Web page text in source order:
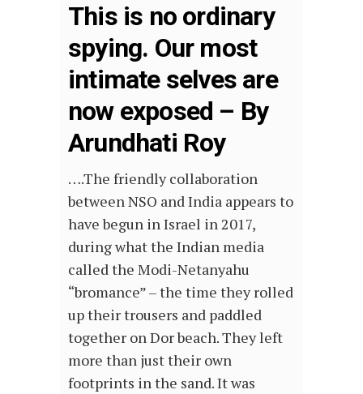
This is no ordinary
spying. Our most
intimate selves are
now exposed – By
Arundhati Roy
….The friendly collaboration
between NSO and India appears to
have begun in Israel in 2017,
during what the Indian media
called the Modi-Netanyahu
“bromance” – the time they rolled
up their trousers and paddled
together on Dor beach. They left
more than just their own
footprints in the sand. It was